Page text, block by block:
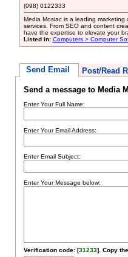
(098) 0122333
Media Mosiac is a leading
services. From SEO and content
have the expertise to elevate your
Listed in: Computers > Computer
Send Email Post/Read
Send a message to Media
Enter Your Full Name:
Enter Your Email Address:
Enter Email Subject:
Enter Your Message below:
Verification code: [31233]. Copy